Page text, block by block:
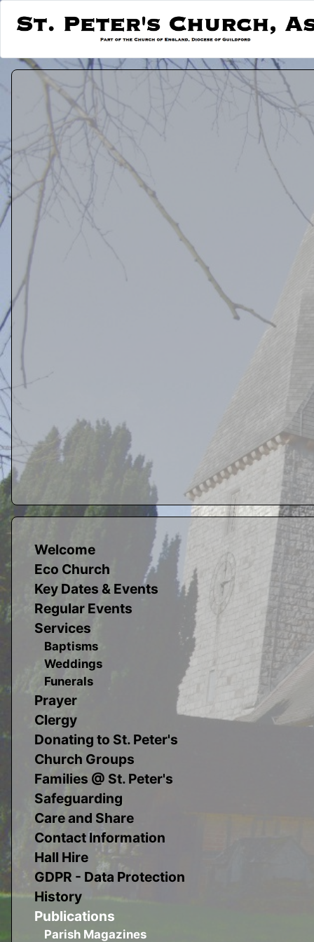
Welcome
Eco Church
Key Dates & Events
Regular Events
Services
Baptisms
Weddings
Funerals
Prayer
Clergy
Donating to St. Peter's
Church Groups
Families @ St. Peter's
Safeguarding
Care and Share
Contact Information
Hall Hire
GDPR - Data Protection
History
Publications
Parish Magazines